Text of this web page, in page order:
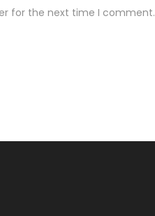
for the next time I comment.